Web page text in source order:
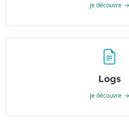
Je découvre
Logs
Je découvre